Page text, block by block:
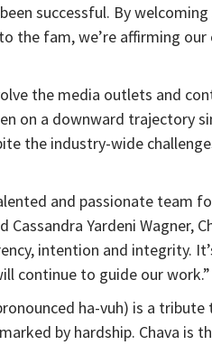
successful. By
the fam, we’re affirming
the media outlets and
on a downward trajectory
the industry-wide
and passionate team
Yardeni Wagner,
intention and integrity.
continue to guide our work.”
ha-vuh) is a
by hardship. Chava is